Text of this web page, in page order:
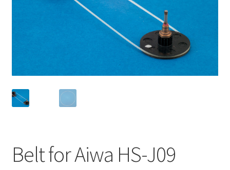
Privacy Policy
Shipping Info
Belt for Aiwa HS-J09